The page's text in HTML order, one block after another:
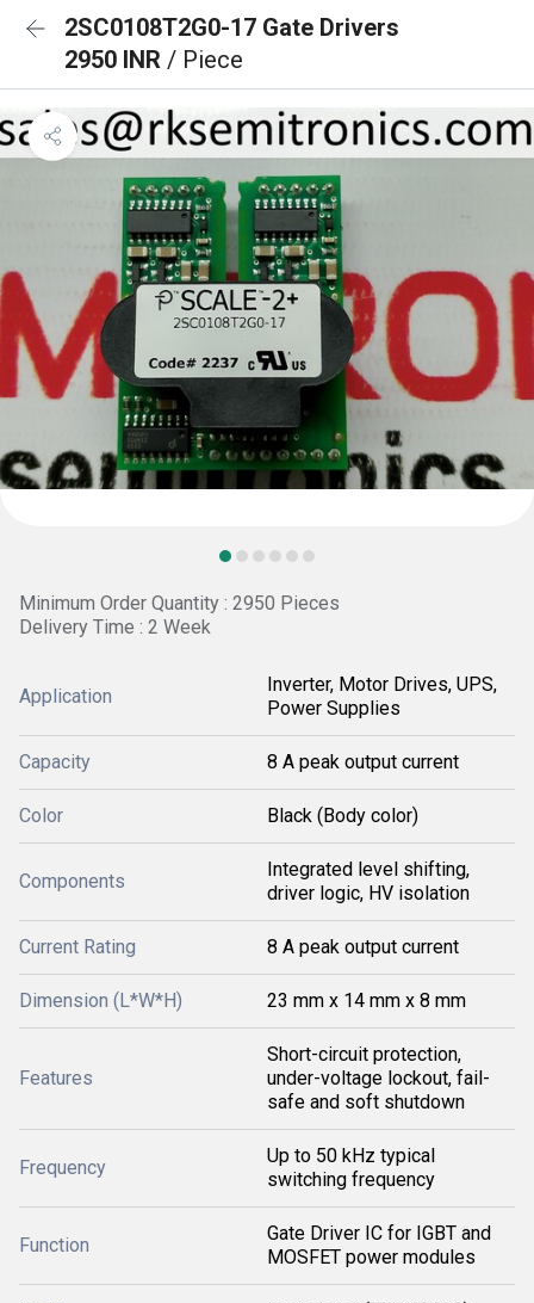
2SC0108T2G0-17 Gate Drivers
2950 INR / Piece
Minimum Order Quantity : 2950 Pieces
Delivery Time : 2 Week
Application
Inverter, Motor Drives, UPS,
Power Supplies
Capacity 8 A peak output current
Color Black (Body color)
Components
Integrated level shifting,
driver logic, HV isolation
Current Rating 8 A peak output current
Dimension (L*W*H) 23 mm x 14 mm x 8 mm
Features
Short-circuit protection,
under-voltage lockout, fail-
safe and soft shutdown
Frequency
Up to 50 kHz typical
switching frequency
Function
Gate Driver IC for IGBT and
MOSFET power modules